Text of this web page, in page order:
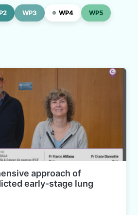
WP3 WP4 WP5
approach of
early-stage lung